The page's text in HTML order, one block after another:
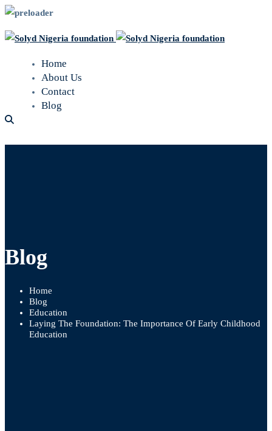
Home
About Us
Contact
Blog
Blog
Home
Blog
Education
Laying The Foundation: The Importance Of Early Childhood
Education